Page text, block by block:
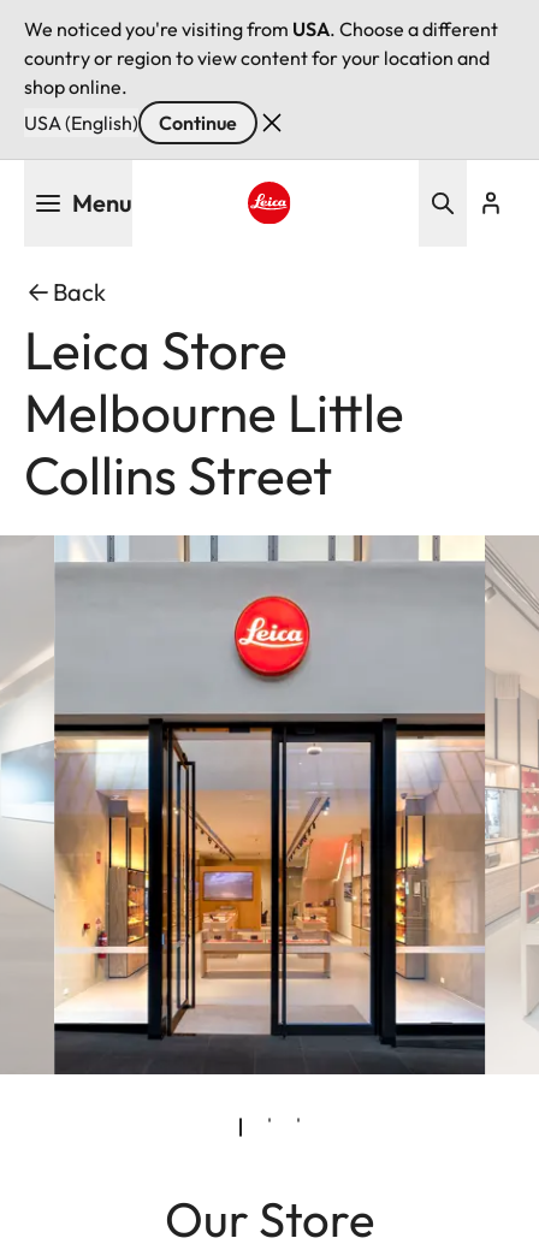
We noticed you're visiting from USA. Choose a different
country or region to view content for your location and
shop online.
USA (English)
Continue
Menu
Back
Leica Store
Melbourne Little
Collins Street
Our Store